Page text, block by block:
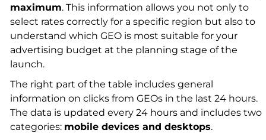
maximum. This information allows you not only to
select rates correctly for a specific region but also to
understand which GEO is most suitable for your
advertising budget at the planning stage of the
launch.
The right part of the table includes general
information on clicks from GEOs in the last 24 hours.
The data is updated every 24 hours and includes two
categories: mobile devices and desktops.